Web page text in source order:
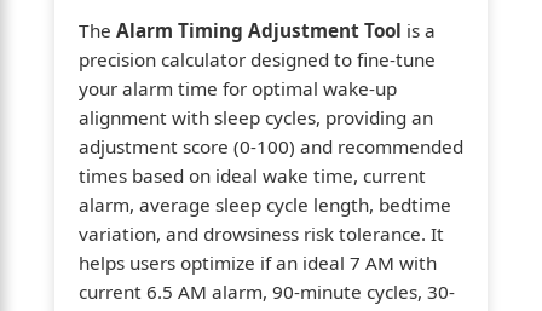
The Alarm Timing Adjustment Tool is a
precision calculator designed to fine-tune
your alarm time for optimal wake-up
alignment with sleep cycles, providing an
adjustment score (0-100) and recommended
times based on ideal wake time, current
alarm, average sleep cycle length, bedtime
variation, and drowsiness risk tolerance. It
helps users optimize if an ideal 7 AM with
current 6.5 AM alarm, 90-minute cycles, 30-